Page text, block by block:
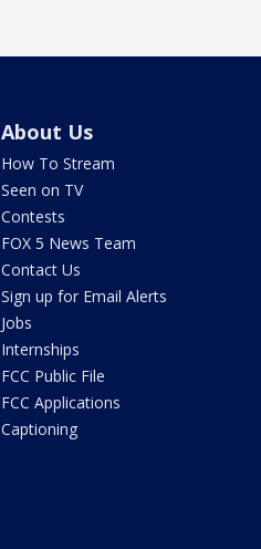
About Us
How To Stream
Seen on TV
Contests
FOX 5 News Team
Contact Us
Sign up for Email Alerts
Jobs
Internships
FCC Public File
FCC Applications
Captioning